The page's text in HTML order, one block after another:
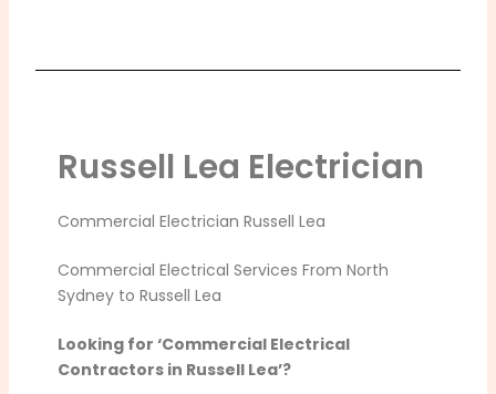
Russell Lea Electrician
Commercial Electrician Russell Lea
Commercial Electrical Services From North
Sydney to Russell Lea
Looking for ‘Commercial Electrical
Contractors in Russell Lea’?